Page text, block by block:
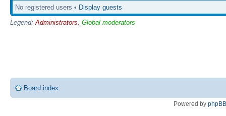
No registered users • Display guests
Legend: Administrators Global moderators
Board index
Powered by phpBB